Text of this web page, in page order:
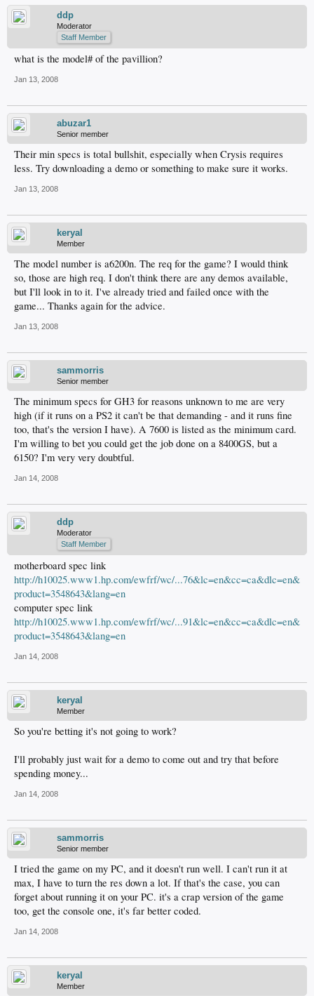
ddp
Moderator
Staff Member
what is the model# of the pavillion?
Jan 13, 2008
abuzar1
Senior member
Their min specs is total bullshit, especially when Crysis requires
less. Try downloading a demo or something to make sure it works.
Jan 13, 2008
keryal
Member
The model number is a6200n. The req for the game? I would think
so, those are high req. I don't think there are any demos available,
but I'll look in to it. I've already tried and failed once with the
game... Thanks again for the advice.
Jan 13, 2008
sammorris
Senior member
The minimum specs for GH3 for reasons unknown to me are very
high (if it runs on a PS2 it can't be that demanding - and it runs fine
too, that's the version I have). A 7600 is listed as the minimum card.
I'm willing to bet you could get the job done on a 8400GS, but a
6150? I'm very very doubtful.
Jan 14, 2008
ddp
Moderator
Staff Member
motherboard spec link
http://h10025.www1.hp.com/ewfrf/wc/...76&lc=en&cc=ca&dlc=en&
product=3548643&lang=en
computer spec link
http://h10025.www1.hp.com/ewfrf/wc/...91&lc=en&cc=ca&dlc=en&
product=3548643&lang=en
Jan 14, 2008
keryal
Member
So you're betting it's not going to work?
I'll probably just wait for a demo to come out and try that before
spending money...
Jan 14, 2008
sammorris
Senior member
I tried the game on my PC, and it doesn't run well. I can't run it at
max, I have to turn the res down a lot. If that's the case, you can
forget about running it on your PC. it's a crap version of the game
too, get the console one, it's far better coded.
Jan 14, 2008
keryal
Member